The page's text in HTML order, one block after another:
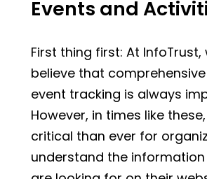
Events and
First thing first: At
believe that
event tracking is always
However, in times like
critical than ever for
understand the